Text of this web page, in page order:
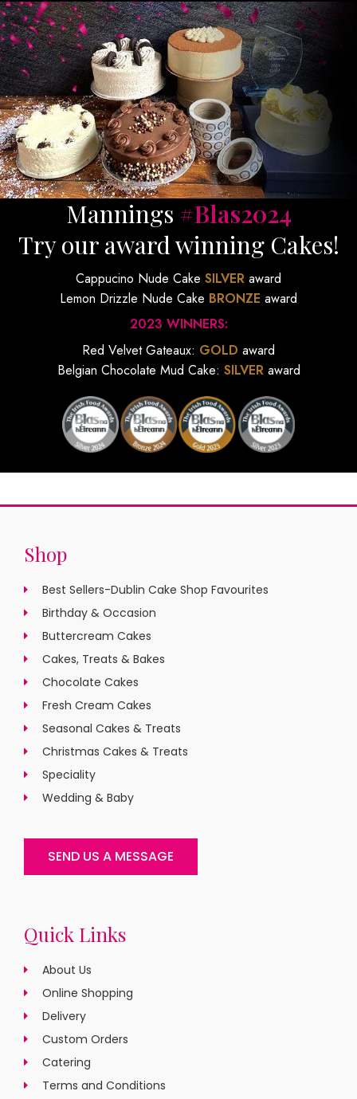
Mannings #Blas2024
Try our award winning Cakes!
Cappucino Nude Cake SILVER award
Lemon Drizzle Nude Cake BRONZE award
2023 WINNERS:
Red Velvet Gateaux: GOLD award
Belgian Chocolate Mud Cake: SILVERaward
Shop
Best Sellers-Dublin Cake Shop Favourites
Birthday & Occasion
Buttercream Cakes
Cakes, Treats & Bakes
Chocolate Cakes
Fresh Cream Cakes
Seasonal Cakes & Treats
Christmas Cakes & Treats
Speciality
Wedding & Baby
SEND US A MESSAGE
Quick Links
About Us
Online Shopping
Delivery
Custom Orders
Catering
Terms and Conditions